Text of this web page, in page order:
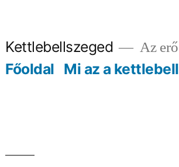
Kettlebellszeged Az
Főoldal Mi az a